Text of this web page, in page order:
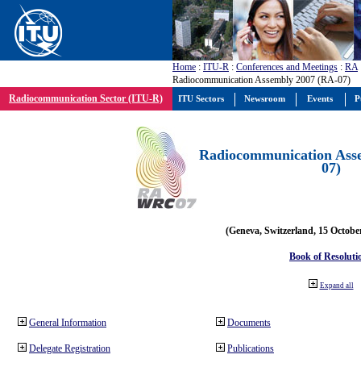
Home : ITU-R : Conferences and Meetings : RA
Radiocommunication Assembly 2007 (RA-07)
Radiocommunication Sector (ITU-R)
Radiocommunication
07)
(Geneva, Switzerland, 15
Book of
Expand all
General Information
Delegate Registration
Documents
Publications
ITU Sectors Newsroom Events